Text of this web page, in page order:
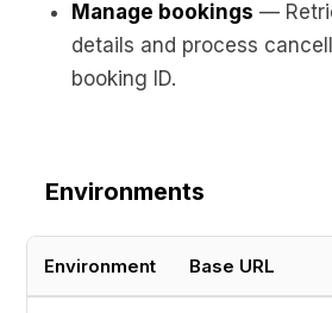
Manage bookings —
details and process
booking ID.
Environments
Environment Base URL